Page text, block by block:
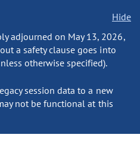
Hide
adjourned on May 13, 2026,
a safety clause goes into
otherwise specified).
session data to a new
not be functional at this